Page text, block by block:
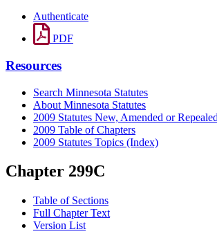
Authenticate
PDF
Resources
Search Minnesota Statutes
About Minnesota Statutes
2009 Statutes New, Amended or Repealed
2009 Table of Chapters
2009 Statutes Topics (Index)
Chapter 299C
Table of Sections
Full Chapter Text
Version List